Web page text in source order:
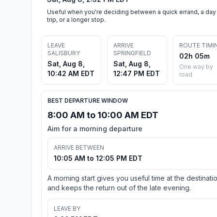
Useful when you're deciding between a quick errand, a day
trip, or a longer stop.
LEAVE
SALISBURY
Sat, Aug 8,
10:42 AM EDT
ARRIVE
SPRINGFIELD
Sat, Aug 8,
12:47 PM EDT
ROUTE
02h 05m
One way by
road
BEST DEPARTURE WINDOW
8:00 AM to 10:00 AM EDT
Aim for a morning departure
ARRIVE BETWEEN
10:05 AM to 12:05 PM EDT
A morning start gives you useful time at the
and keeps the return out of the late evening.
LEAVE BY